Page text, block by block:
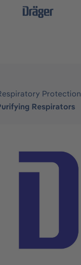
navigation
Protection
Respirators
gallery